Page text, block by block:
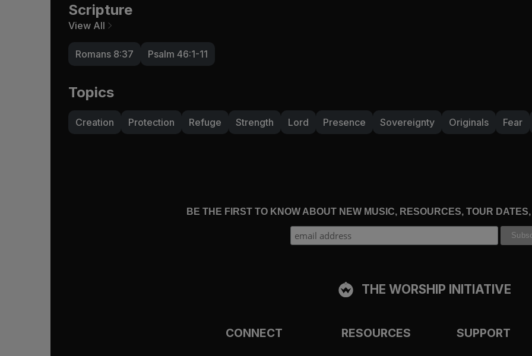
Scripture
View All
Romans 8:37 Psalm 46:1-11
Topics
Creation Protection Refuge Strength Lord Presence Sovereignty Originals Fear
BE THE FIRST TO KNOW ABOUT NEW MUSIC, RESOURCES, TOUR
THE WORSHIP INITIATIVE
CONNECT RESOURCES SUPPORT